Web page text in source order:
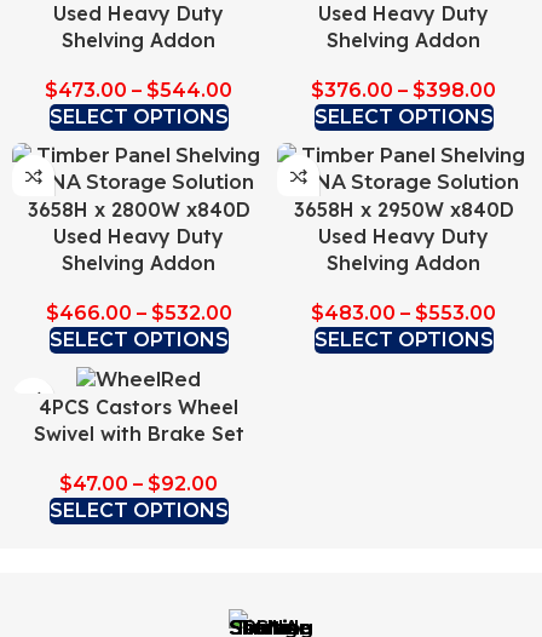
Used Heavy Duty
Shelving Addon
$473.00 – $544.00
SELECT OPTIONS
Used Heavy Duty
Shelving Addon
$376.00 – $398.00
SELECT OPTIONS
3658H x 2800W x840D
Used Heavy Duty
Shelving Addon
$466.00 – $532.00
SELECT OPTIONS
3658H x 2950W x840D
Used Heavy Duty
Shelving Addon
$483.00 – $553.00
SELECT OPTIONS
4PCS Castors Wheel
Swivel with Brake Set
$47.00 – $92.00
SELECT OPTIONS